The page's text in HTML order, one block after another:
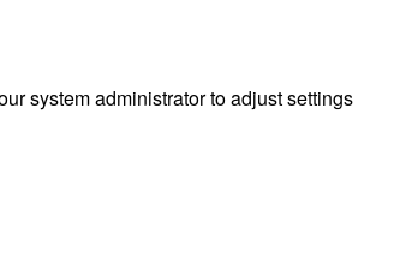
system administrator to adjust settings